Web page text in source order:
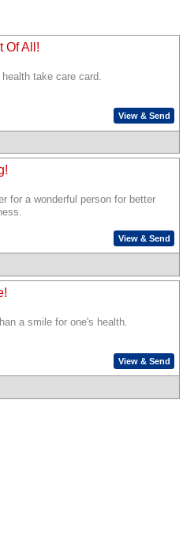
Of All!
take care card.
View & Send
for a wonderful person for better
View & Send
a smile for one's health.
View & Send